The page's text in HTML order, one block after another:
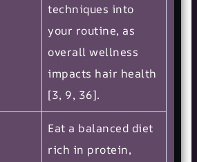
techniques into
your routine, as
overall wellness
impacts hair health
[3, 9, 36].
Eat a balanced diet
rich in protein,